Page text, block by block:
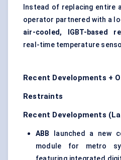
Instead of replacing entire
operator partnered with a
air-cooled, IGBT-based
real-time temperature
Recent Developments +
Restraints
Recent Developments
ABB
launched a new
module for metro